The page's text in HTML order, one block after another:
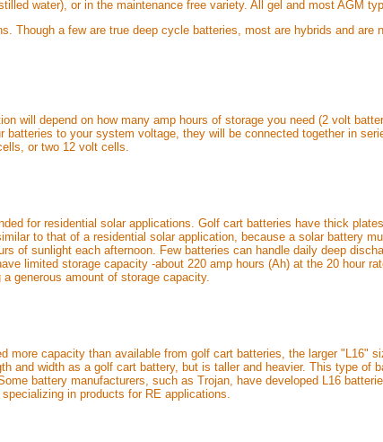
water), or in the maintenance free variety. All gel and most AGM
Though a few are true deep cycle batteries, most are hybrids and are
will depend on how many amp hours of storage you need (2 volt
to your system voltage, they will be connected together in
or two 12 volt cells.
for residential solar applications. Golf cart batteries have thick
to that of a residential solar application, because a solar battery
of sunlight each afternoon. Few batteries can handle daily deep
limited storage capacity -about 220 amp hours (Ah) at the 20 hour
generous amount of storage capacity.
capacity than available from golf cart batteries, the larger "L16"
and width as a golf cart battery, but is taller and heavier. This type of
battery manufacturers, such as Trojan, have developed L16
in products for RE applications.